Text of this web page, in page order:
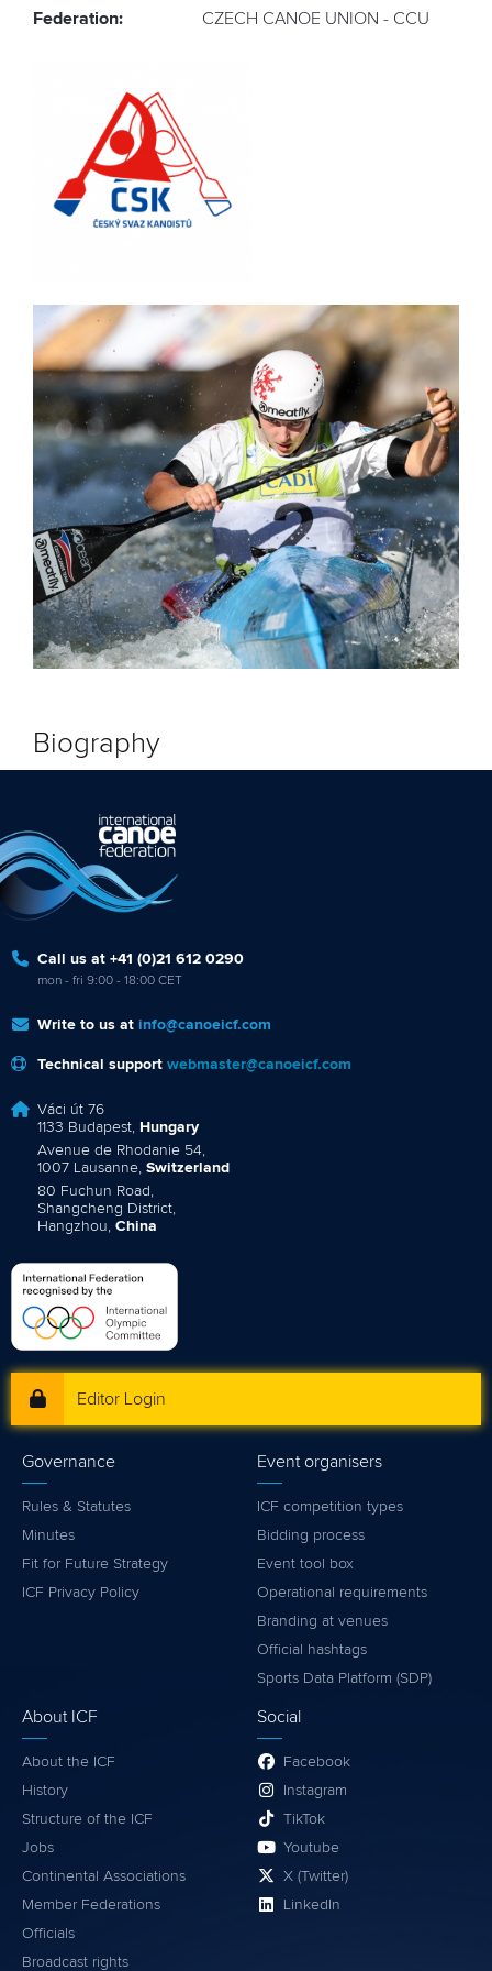
Federation: CZECH CANOE UNION - CCU
Biography
Call us at +41 (0)21 612 0290
mon - fri 9:00 - 18:00 CET
Write to us at info@canoeicf.com
Technical support webmaster@canoeicf.com
Váci út 76
1133 Budapest, Hungary
Avenue de Rhodanie 54,
1007 Lausanne, Switzerland
80 Fuchun Road,
Shangcheng District,
Hangzhou, China
Editor Login
Governance
Rules & Statutes
Minutes
Fit for Future Strategy
ICF Privacy Policy
Event organisers
ICF competition types
Bidding process
Event tool box
Operational requirements
Branding at venues
Official hashtags
Sports Data Platform (SDP)
About ICF
About the ICF
History
Structure of the ICF
Jobs
Continental Associations
Member Federations
Officials
Broadcast rights
Social
Facebook
Instagram
TikTok
Youtube
X (Twitter)
LinkedIn